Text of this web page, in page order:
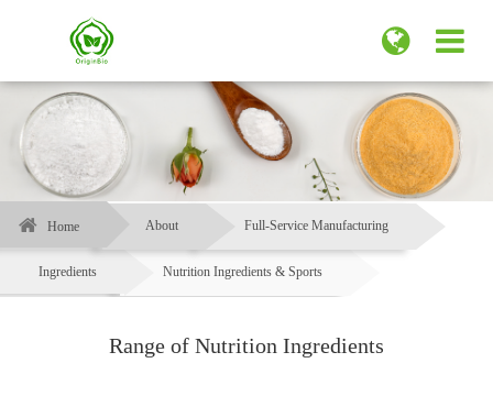
Home About Full-Service Manufacturing
Ingredients Nutrition Ingredients & Sports
Range of Nutrition Ingredients